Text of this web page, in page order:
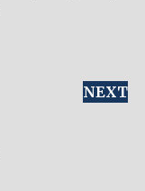
NEXT